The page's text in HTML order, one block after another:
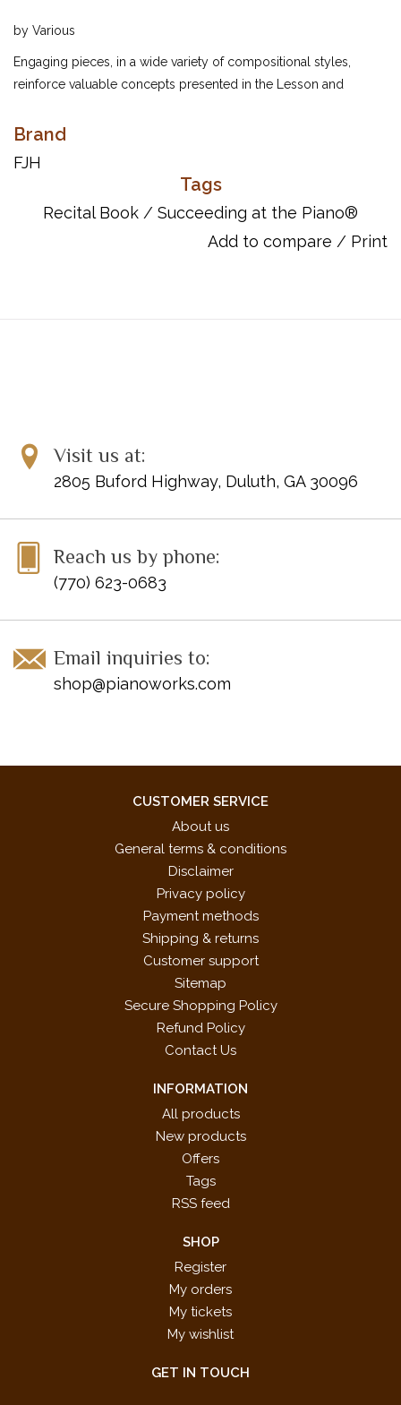
by Various
Engaging pieces, in a wide variety of compositional styles,
reinforce valuable concepts presented in the Lesson and
and competition repertoire for students.
ISBN: 161928023x.
Brand
FJH
Tags
Recital Book / Succeeding at the Piano®
Add to compare / Print
Visit us at:
2805 Buford Highway, Duluth, GA 30096
Reach us by phone:
(770) 623-0683
Email inquiries to:
shop@pianoworks.com
CUSTOMER SERVICE
About us
General terms & conditions
Disclaimer
Privacy policy
Payment methods
Shipping & returns
Customer support
Sitemap
Secure Shopping Policy
Refund Policy
Contact Us
INFORMATION
All products
New products
Offers
Tags
RSS feed
SHOP
Register
My orders
My tickets
My wishlist
GET IN TOUCH